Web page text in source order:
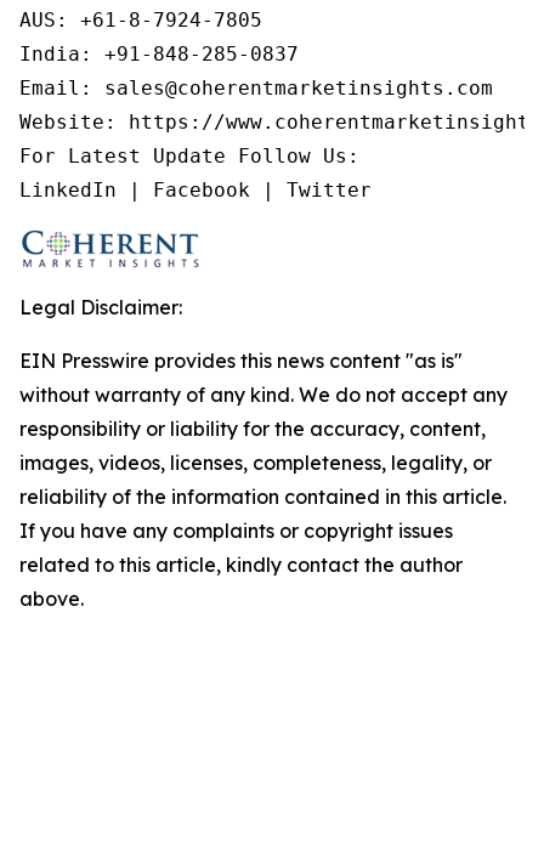
AUS: +61-8-7924-7805
India: +91-848-285-0837
Email: sales@coherentmarketinsights.com
Website: https://
For Latest Update Follow Us:
Legal Disclaimer:
EIN Presswire provides this news content "as is"
without warranty of any kind. We do not accept any
responsibility or liability for the accuracy, content,
images, videos, licenses, completeness, legality, or
reliability of the information contained in this article.
If you have any complaints or copyright issues
related to this article, kindly contact the author
above.